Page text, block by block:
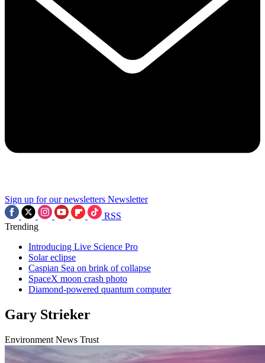
Sign up for our newsletters Newsletter
RSS
Trending
Introducing Live Science Pro
Solar eclipse
Caspian Sea on brink of collapse
SpaceX moon crash photo
Diamond-powered quantum computer
Gary Strieker
Environment News Trust